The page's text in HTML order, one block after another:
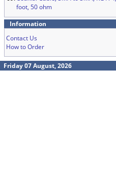
foot, 50 ohm
Information
Contact Us
How to Order
Friday 07 August, 2026